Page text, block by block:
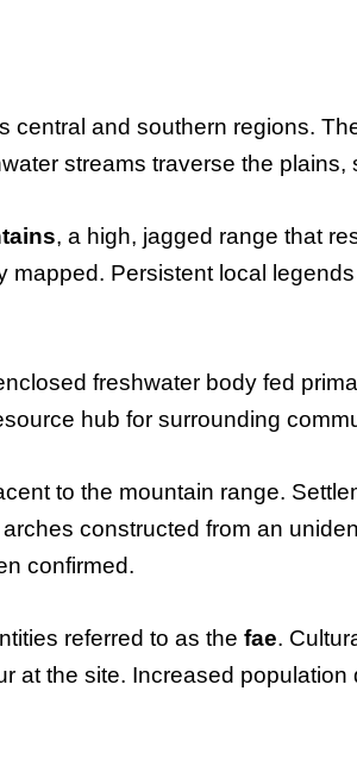
central and southern regions.
streams traverse the
, a high, jagged range that
Persistent local
freshwater body fed
hub for surrounding
to the mountain range.
constructed from an
confirmed.
referred to as the fae.
at the site. Increased